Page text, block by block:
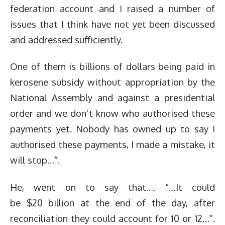
federation account and I raised a number of
issues that I think have not yet been discussed
and addressed sufficiently.
One of them is billions of dollars being paid in
kerosene subsidy without appropriation by the
National Assembly and against a presidential
order and we don’t know who authorised these
payments yet. Nobody has owned up to say I
authorised these payments, I made a mistake, it
will stop…”.
He, went on to say that…. “…It could
be $20 billion at the end of the day, after
reconciliation they could account for 10 or 12…”.